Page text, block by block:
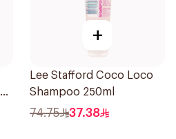
+
Lee Stafford Coco Loco
Shampoo 250ml
74.75 37.38